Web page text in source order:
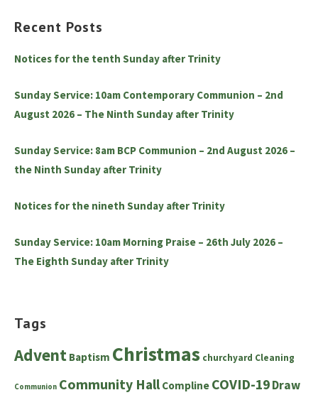
Recent Posts
Notices for the tenth Sunday after Trinity
Sunday Service: 10am Contemporary Communion – 2nd
August 2026 – The Ninth Sunday after Trinity
Sunday Service: 8am BCP Communion – 2nd August 2026 –
the Ninth Sunday after Trinity
Notices for the nineth Sunday after Trinity
Sunday Service: 10am Morning Praise – 26th July 2026 –
The Eighth Sunday after Trinity
Tags
Advent Baptism Christmas churchyard Cleaning
Communion Community Hall Compline COVID-19Draw